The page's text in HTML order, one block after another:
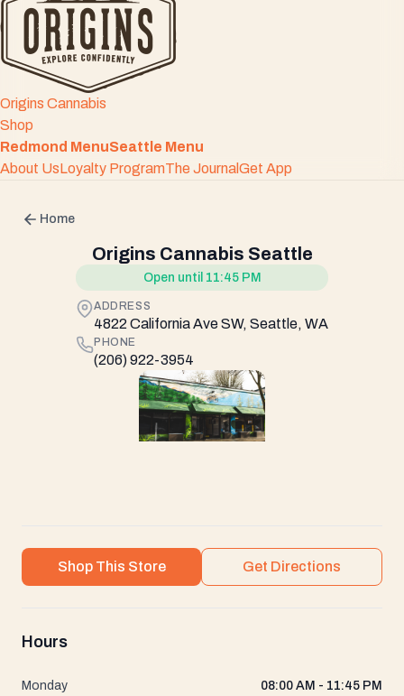
Origins Cannabis
Shop
Redmond MenuSeattle Menu
About UsLoyalty ProgramThe JournalGet App
Home
Origins Cannabis Seattle
Open until 11:45 PM
ADDRESS
4822 California Ave SW, Seattle, WA
PHONE
(206) 922-3954
Shop This Store Get Directions
Hours
Monday 08:00 AM - 11:45 PM